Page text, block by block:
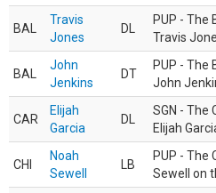
BAL
Travis
Jones
DL
PUP - The
Travis
BAL
John
Jenkins
DT
PUP - The
John
CAR
Elijah
Garcia
DL
SGN - The
Elijah
CHI
Noah
Sewell
LB
PUP - The
Sewell on